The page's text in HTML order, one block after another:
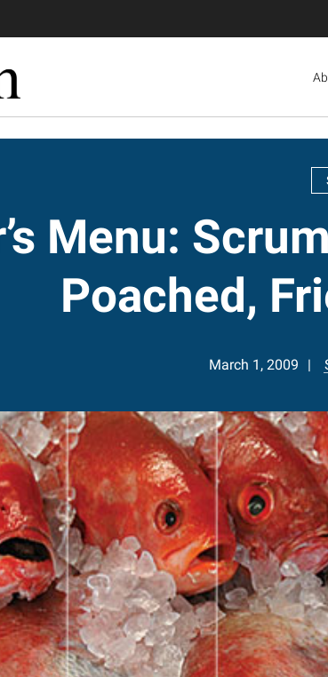
Menu:
Poached,
March 1, 2009